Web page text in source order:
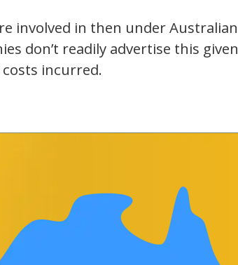
involved in then under Australian
don’t readily advertise this given
incurred.